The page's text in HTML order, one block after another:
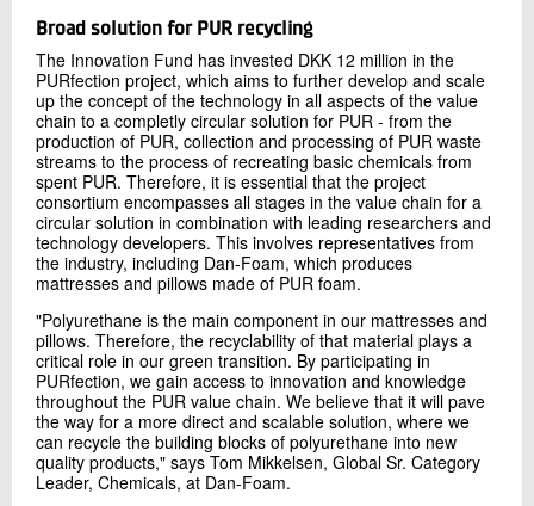
Broad solution for PUR recycling
The Innovation Fund has invested DKK 12 million in the
PURfection project, which aims to further develop and scale
up the concept of the technology in all aspects of the value
chain to a completly circular solution for PUR - from the
production of PUR, collection and processing of PUR waste
streams to the process of recreating basic chemicals from
spent PUR. Therefore, it is essential that the project
consortium encompasses all stages in the value chain for a
circular solution in combination with leading researchers and
technology developers. This involves representatives from
the industry, including Dan-Foam, which produces
mattresses and pillows made of PUR foam.
"Polyurethane is the main component in our mattresses and
pillows. Therefore, the recyclability of that material plays a
critical role in our green transition. By participating in
PURfection, we gain access to innovation and knowledge
throughout the PUR value chain. We believe that it will pave
the way for a more direct and scalable solution, where we
can recycle the building blocks of polyurethane into new
quality products," says Tom Mikkelsen, Global Sr. Category
Leader, Chemicals, at Dan-Foam.